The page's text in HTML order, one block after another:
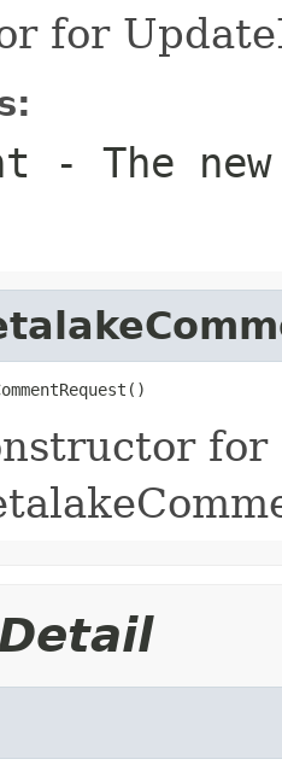
for
- The
for